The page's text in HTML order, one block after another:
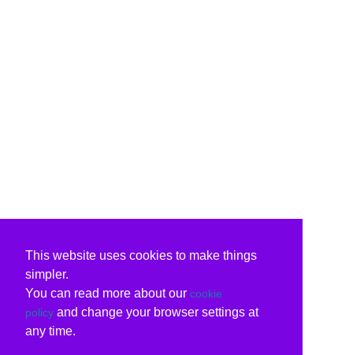
This website uses cookies to make things
simpler.
You can read more about our cookie
policy and change your browser settings at
any time.